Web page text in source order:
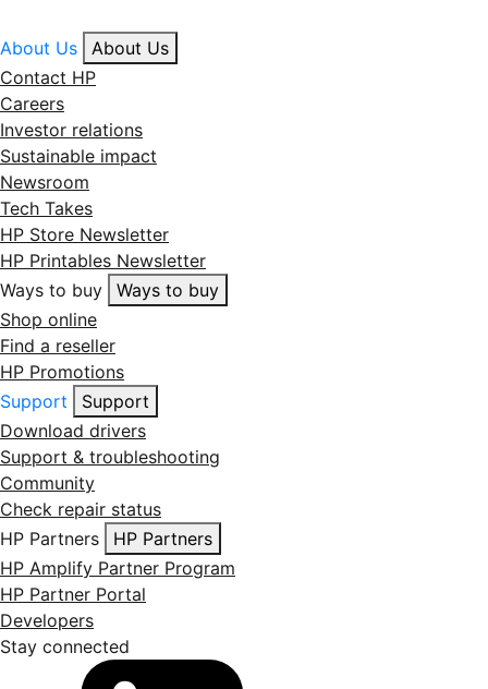
About Us
About Us
Contact HP
Careers
Investor relations
Sustainable impact
Newsroom
Tech Takes
HP Store Newsletter
HP Printables Newsletter
Ways to buy
Ways to buy
Shop online
Find a reseller
HP Promotions
Support
Support
Download drivers
Support & troubleshooting
Community
Check repair status
HP Partners
HP Partners
HP Amplify Partner Program
HP Partner Portal
Developers
Stay connected